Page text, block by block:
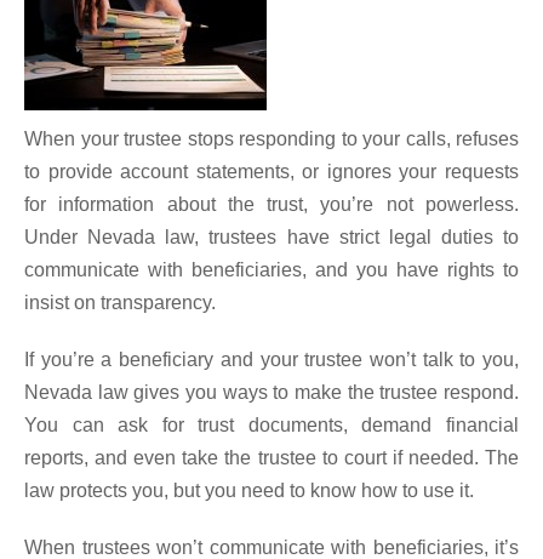
When your trustee stops responding to your calls, refuses
to provide account statements, or ignores your requests
for information about the trust, you’re not powerless.
Under Nevada law, trustees have strict legal duties to
communicate with beneficiaries, and you have rights to
insist on transparency.
If you’re a beneficiary and your trustee won’t talk to you,
Nevada law gives you ways to make the trustee respond.
You can ask for trust documents, demand financial
reports, and even take the trustee to court if needed. The
law protects you, but you need to know how to use it.
When trustees won’t communicate with beneficiaries, it’s